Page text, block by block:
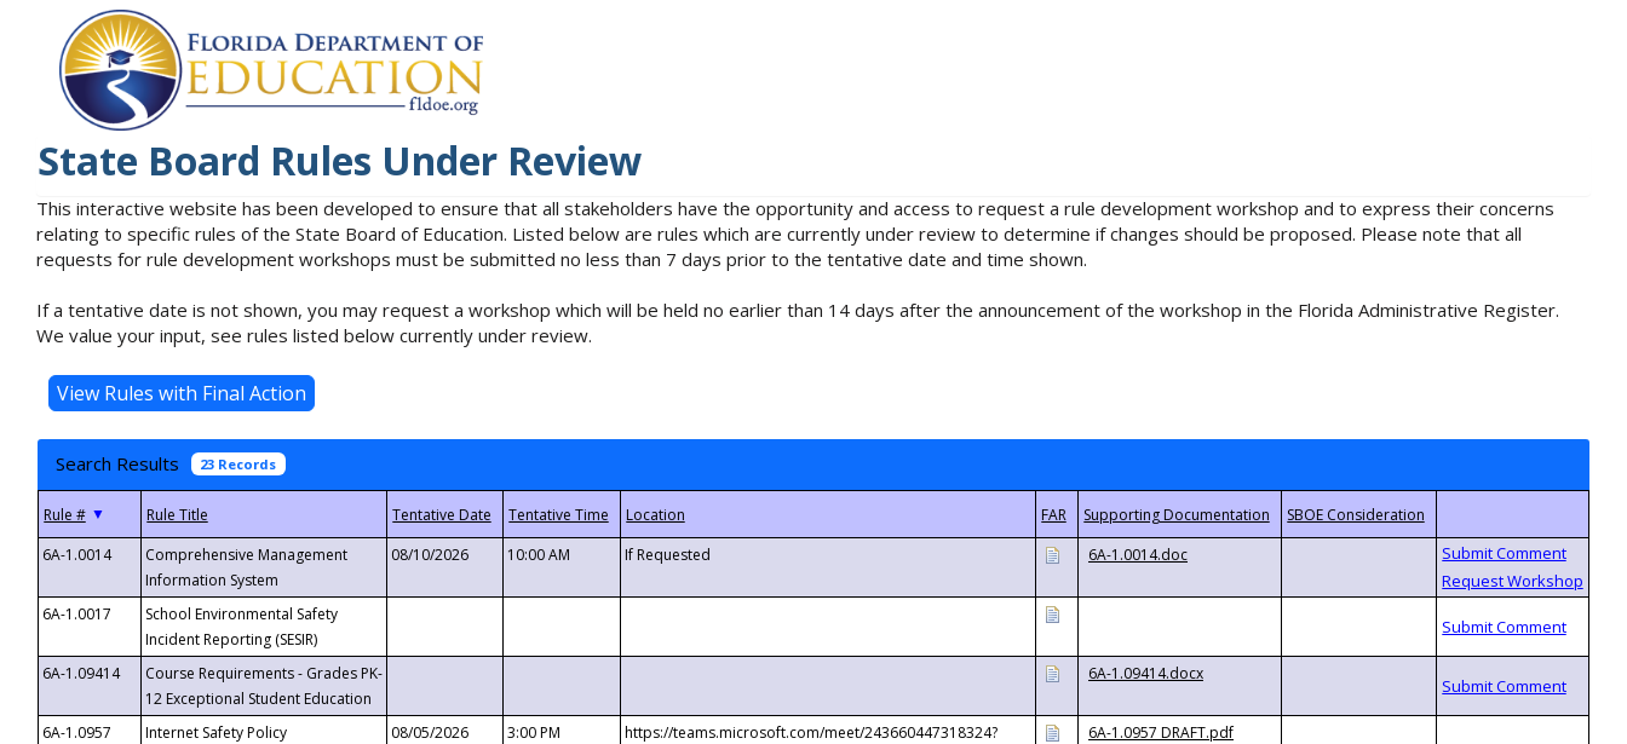
State Board Rules Under Review
This interactive website has been developed to ensure that all stakeholders have the opportunity and access to request a rule development workshop and to express their concerns
relating to specific rules of the State Board of Education. Listed below are rules which are currently under review to determine if changes should be proposed. Please note that all
requests for rule development workshops must be submitted no less than 7 days prior to the tentative date and time shown.
If a tentative date is not shown, you may request a workshop which will be held no earlier than 14 days after the announcement of the workshop in the Florida Administrative Register.
We value your input, see rules listed below currently under review.
Search Results 23 Records
▼
6A-1.0014
Comprehensive Management
Information System
08/10/2026 10:00 AM If Requested 6A-1.0014.doc
6A-1.0017
School Environmental Safety
Incident Reporting (SESIR)
6A-1.09414
Course Requirements - Grades PK-
12 Exceptional Student Education
6A-1.09414.docx
6A-1.0957 Internet Safety Policy 08/05/2026 3:00 PM
https://teams.microsoft.com/meet/243660447318324?
6A-1.0957 DRAFT.pdf